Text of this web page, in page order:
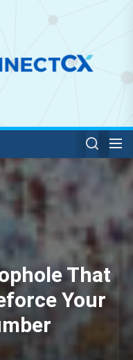
That
Your